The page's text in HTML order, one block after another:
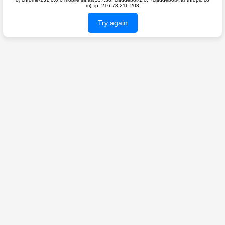
m); ip=216.73.216.203
Try again